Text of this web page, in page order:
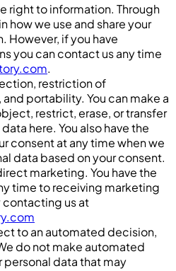
right to information. Through
how we use and share your
However, if you have
you can contact us any time
.
restriction of
portability. You can make a
restrict, erase, or transfer
here. You also have the
consent at any time when we
data based on your consent.
marketing. You have the
time to receiving marketing
contacting us at
to an automated decision,
do not make automated
personal data that may